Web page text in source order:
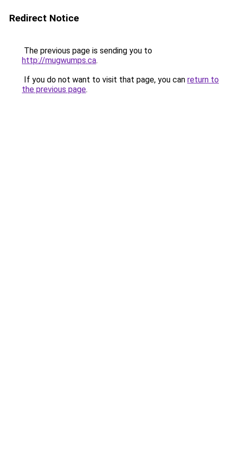
Redirect Notice
The previous page is sending you to
http://mugwumps.ca.
If you do not want to visit that page, you can return to
the previous page.